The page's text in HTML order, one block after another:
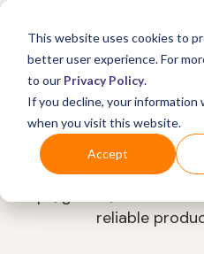
This website uses cookies to
better user experience. For
to our Privacy Policy.
If you decline, your information
when you visit this website.
Accept
Mulberry
Tips, guides, and
reliable